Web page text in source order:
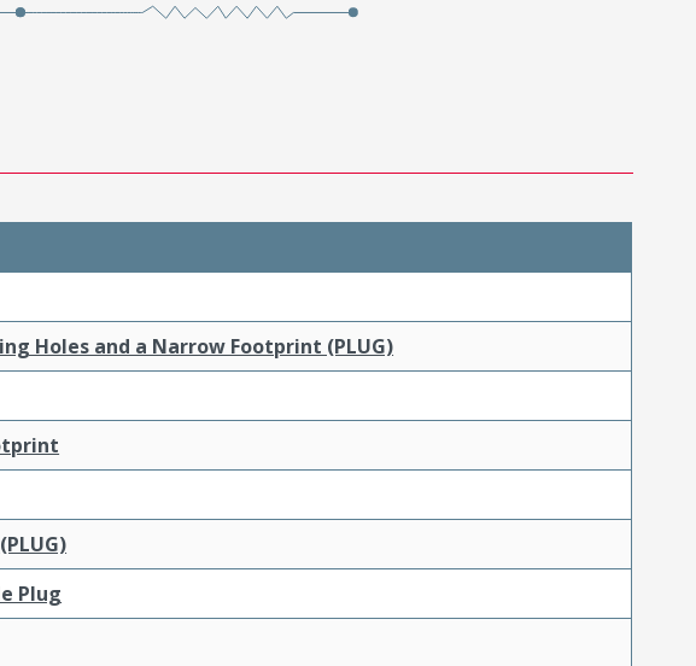
Holes and a Narrow Footprint (PLUG)
Plug